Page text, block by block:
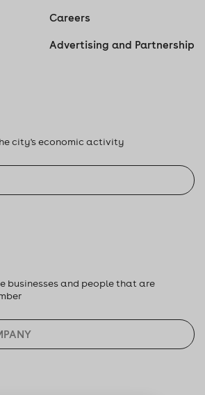
Careers
Advertising and Partnership
city's economic activity
businesses and people that are